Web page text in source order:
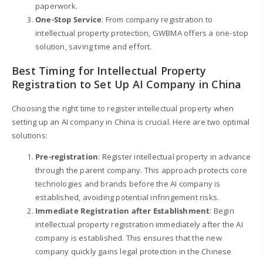
paperwork.
One-Stop Service: From company registration to
intellectual property protection, GWBMA offers a one-stop
solution, saving time and effort.
Best Timing for Intellectual Property
Registration to Set Up AI Company in China
Choosing the right time to register intellectual property when
setting up an AI company in China is crucial. Here are two optimal
solutions:
Pre-registration: Register intellectual property in advance
through the parent company. This approach protects core
technologies and brands before the AI company is
established, avoiding potential infringement risks.
Immediate Registration after Establishment: Begin
intellectual property registration immediately after the AI
company is established. This ensures that the new
company quickly gains legal protection in the Chinese